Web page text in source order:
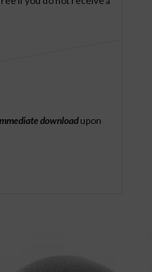
downloadupon